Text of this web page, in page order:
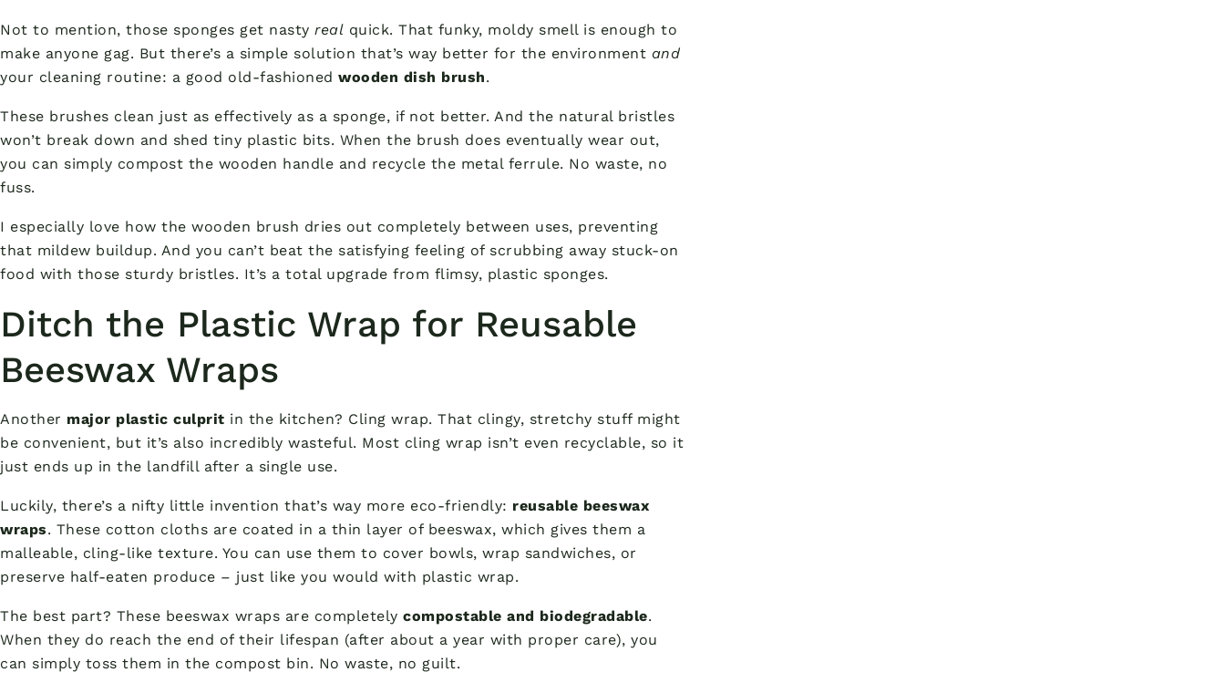
Not to mention, those sponges get nasty real quick. That funky, moldy smell is enough to
make anyone gag. But there’s a simple solution that’s way better for the environment and
your cleaning routine: a good old-fashioned wooden dish brush.
These brushes clean just as effectively as a sponge, if not better. And the natural bristles
won’t break down and shed tiny plastic bits. When the brush does eventually wear out,
you can simply compost the wooden handle and recycle the metal ferrule. No waste, no
fuss.
I especially love how the wooden brush dries out completely between uses, preventing
that mildew buildup. And you can’t beat the satisfying feeling of scrubbing away stuck-on
food with those sturdy bristles. It’s a total upgrade from flimsy, plastic sponges.
Ditch the Plastic Wrap for Reusable
Beeswax Wraps
Another major plastic culprit in the kitchen? Cling wrap. That clingy, stretchy stuff might
be convenient, but it’s also incredibly wasteful. Most cling wrap isn’t even recyclable, so it
just ends up in the landfill after a single use.
Luckily, there’s a nifty little invention that’s way more eco-friendly: reusable beeswax
wraps. These cotton cloths are coated in a thin layer of beeswax, which gives them a
malleable, cling-like texture. You can use them to cover bowls, wrap sandwiches, or
preserve half-eaten produce – just like you would with plastic wrap.
The best part? These beeswax wraps are completely compostable and biodegradable.
When they do reach the end of their lifespan (after about a year with proper care), you
can simply toss them in the compost bin. No waste, no guilt.